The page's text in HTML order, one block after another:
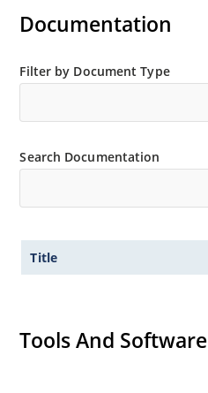
Documentation
Filter by Document Type
Search Documentation
Title
Tools And Software